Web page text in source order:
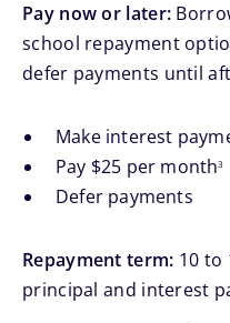
Pay now or later:
school repayment
defer payments until
Make interest
Pay $25 per month3
Defer payments
Repayment term: 10 to
principal and interest